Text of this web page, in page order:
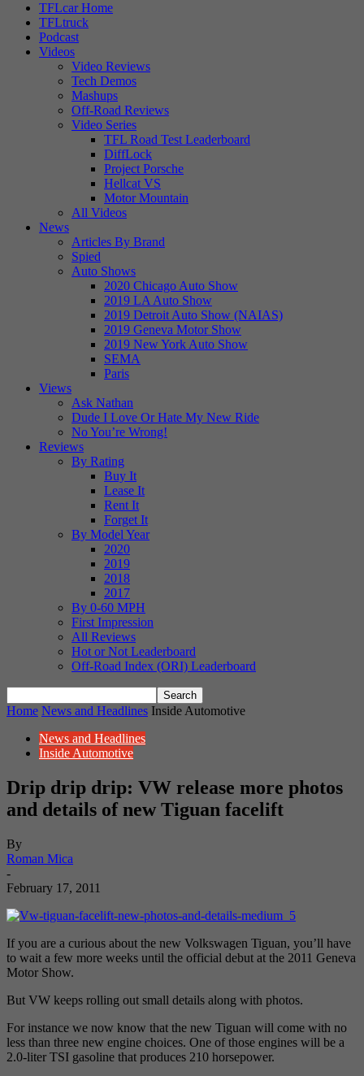
TFLcar Home
TFLtruck
Podcast
Videos
Video Reviews
Tech Demos
Mashups
Off-Road Reviews
Video Series
TFL Road Test Leaderboard
DiffLock
Project Porsche
Hellcat VS
Motor Mountain
All Videos
News
Articles By Brand
Spied
Auto Shows
2020 Chicago Auto Show
2019 LA Auto Show
2019 Detroit Auto Show (NAIAS)
2019 Geneva Motor Show
2019 New York Auto Show
SEMA
Paris
Views
Ask Nathan
Dude I Love Or Hate My New Ride
No You’re Wrong!
Reviews
By Rating
Buy It
Lease It
Rent It
Forget It
By Model Year
2020
2019
2018
2017
By 0-60 MPH
First Impression
All Reviews
Hot or Not Leaderboard
Off-Road Index (ORI) Leaderboard
Home News and Headlines Inside Automotive
News and Headlines
Inside Automotive
Drip drip drip: VW release more photos
and details of new Tiguan facelift
By
Roman Mica
-
February 17, 2011
If you are a curious about the new Volkswagen Tiguan, you’ll have
to wait a few more weeks until the official debut at the 2011 Geneva
Motor Show.
But VW keeps rolling out small details along with photos.
For instance we now know that the new Tiguan will come with no
less than three new engine choices. One of those engines will be a
2.0-liter TSI gasoline that produces 210 horsepower.